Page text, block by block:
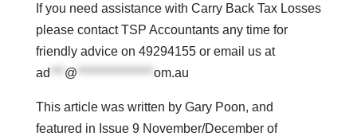
If you need assistance with Carry Back Tax Losses
please contact TSP Accountants any time for
friendly advice on 49294155 or email us at
ad *** @ **************** om.au
This article was written by Gary Poon, and
featured in Issue 9 November/December of